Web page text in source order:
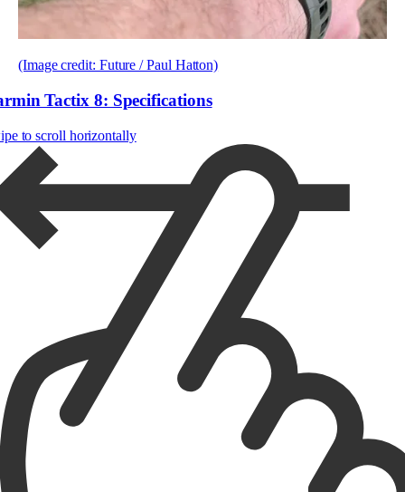
(Image credit: Future / Paul Hatton)
Tactix 8: Specifications
to scroll horizontally